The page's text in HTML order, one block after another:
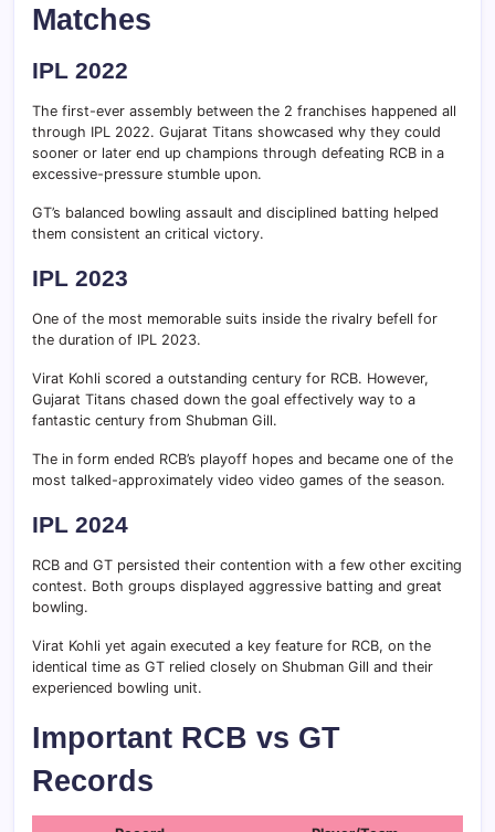
Matches
IPL 2022
The first-ever assembly between the 2 franchises happened all
through IPL 2022. Gujarat Titans showcased why they could
sooner or later end up champions through defeating RCB in a
excessive-pressure stumble upon.
GT’s balanced bowling assault and disciplined batting helped
them consistent an critical victory.
IPL 2023
One of the most memorable suits inside the rivalry befell for
the duration of IPL 2023.
Virat Kohli scored a outstanding century for RCB. However,
Gujarat Titans chased down the goal effectively way to a
fantastic century from Shubman Gill.
The in form ended RCB’s playoff hopes and became one of the
most talked-approximately video video games of the season.
IPL 2024
RCB and GT persisted their contention with a few other exciting
contest. Both groups displayed aggressive batting and great
bowling.
Virat Kohli yet again executed a key feature for RCB, on the
identical time as GT relied closely on Shubman Gill and their
experienced bowling unit.
Important RCB vs GT
Records